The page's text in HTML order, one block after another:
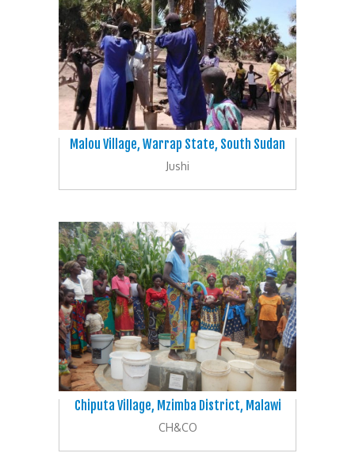
Malou Village, Warrap State, South Sudan
Jushi
Chiputa Village, Mzimba District, Malawi
CH&CO